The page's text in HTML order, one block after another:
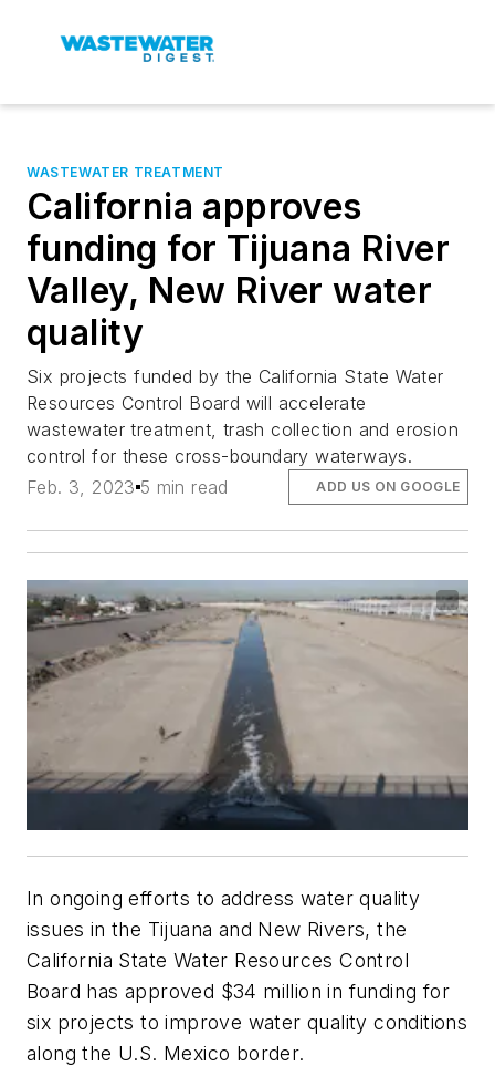
WASTEWATER TREATMENT
California approves
funding for Tijuana River
Valley, New River water
quality
Six projects funded by the California State Water
Resources Control Board will accelerate
wastewater treatment, trash collection and erosion
control for these cross-boundary waterways.
Feb. 3, 2023 5 min read ADD US ON GOOGLE
In ongoing efforts to address water quality
issues in the Tijuana and New Rivers, the
California State Water Resources Control
Board has approved $34 million in funding for
six projects to improve water quality conditions
along the U.S. Mexico border.